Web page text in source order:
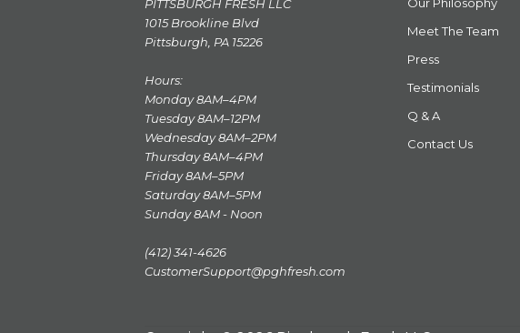
PITTSBURGH FRESH LLC
1015 Brookline Blvd
Pittsburgh, PA 15226
Hours:
Monday 8AM–4PM
Tuesday 8AM–12PM
Wednesday 8AM–2PM
Thursday 8AM–4PM
Friday 8AM–5PM
Saturday 8AM–5PM
Sunday 8AM - Noon
(412) 341-4626
CustomerSupport@pghfresh.com
Our Philosophy
Meet The Team
Press
Testimonials
Q & A
Contact Us